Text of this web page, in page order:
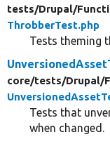
tests/Drupal/
ThrobberTest.php
Tests theming
core/tests/Drupal/
Tests that
when changed.